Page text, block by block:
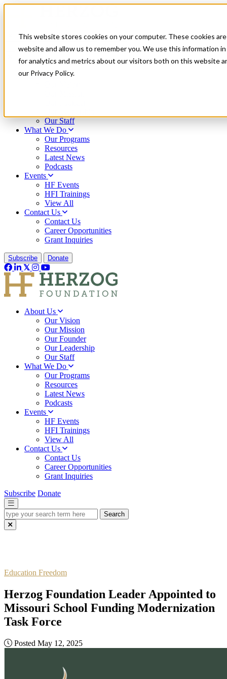
This website stores cookies on your computer. These cookies
website and allow us to remember you. We use this information
for analytics and metrics about our visitors both on this website
our Privacy Policy.
search
About Us
Our Staff
What We Do
Our Programs
Resources
Latest News
Podcasts
Events
HF Events
HFI Trainings
View All
Contact Us
Contact Us
Career Opportunities
Grant Inquiries
Subscribe Donate
About Us
Our Vision
Our Mission
Our Founder
Our Leadership
Our Staff
What We Do
Our Programs
Resources
Latest News
Podcasts
Events
HF Events
HFI Trainings
View All
Contact Us
Contact Us
Career Opportunities
Grant Inquiries
Subscribe Donate
type
your
search
Education Freedom
Herzog Foundation Leader Appointed to
Missouri School Funding Modernization
Task Force
Posted May 12, 2025